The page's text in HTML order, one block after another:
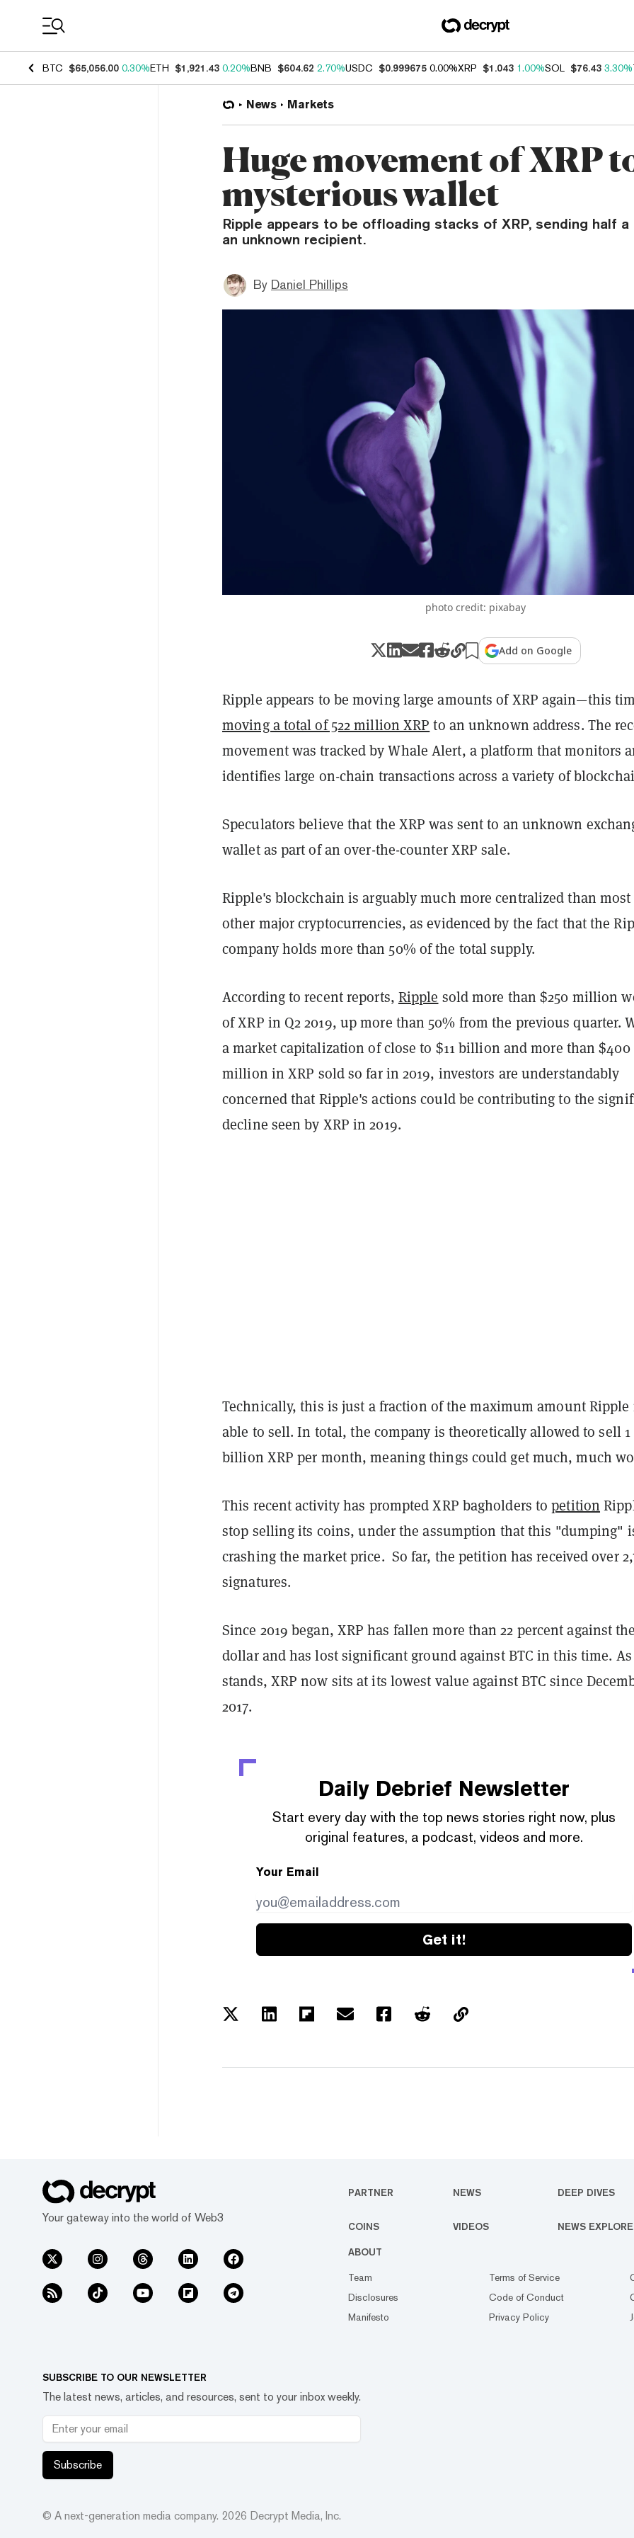
BTC $65,056.00 0.30%ETH $1,921.43 0.20%BNB $604.62 2.70%USDC $0.999675 0.00%XRP $1.043 1.00%SOL $76.43 3.30%
News Markets
Huge movement of XRP
mysterious wallet
Ripple appears to be offloading stacks of XRP, sending half a
an unknown recipient.
By Daniel Phillips
photo credit: pixabay
Add on Google
Ripple appears to be moving large amounts of XRP again—this
moving a total of 522 million XRP to an unknown address. The
movement was tracked by Whale Alert, a platform that monitors
identifies large on-chain transactions across a variety of
Speculators believe that the XRP was sent to an unknown
wallet as part of an over-the-counter XRP sale.
Ripple's blockchain is arguably much more centralized than most
other major cryptocurrencies, as evidenced by the fact that the
company holds more than 50% of the total supply.
According to recent reports, Ripple sold more than $250 million
of XRP in Q2 2019, up more than 50% from the previous quarter.
a market capitalization of close to $11 billion and more than $400
million in XRP sold so far in 2019, investors are understandably
concerned that Ripple's actions could be contributing to the
decline seen by XRP in 2019.
Technically, this is just a fraction of the maximum amount Ripple
able to sell. In total, the company is theoretically allowed to sell 1
billion XRP per month, meaning things could get much, much
This recent activity has prompted XRP bagholders topetition
stop selling its coins, under the assumption that this "dumping"
crashing the market price. So far, the petition has received over
signatures.
Since 2019 began, XRP has fallen more than 22 percent against the
dollar and has lost significant ground against BTC in this time.
stands, XRP now sits at its lowest value against BTC since
2017.
Daily Debrief Newsletter
Start every day with the top news stories right now, plus
original features, a podcast, videos and more.
Your Email
Get it!
Your gateway into the world of Web3
PARTNER NEWS DEEP DIVES
COINS VIDEOS NEWS
ABOUT
Team
Disclosures
Manifesto
Terms of Service
Code of Conduct
Privacy Policy
SUBSCRIBE TO OUR NEWSLETTER
The latest news, articles, and resources, sent to your inbox weekly.
Subscribe
© A next-generation media company. 2026 Decrypt Media, Inc.